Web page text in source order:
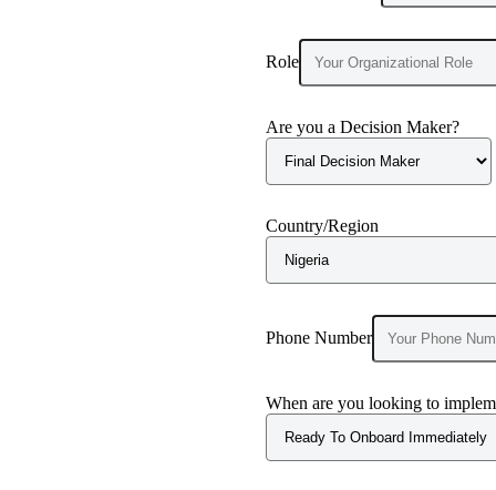
Role
Are you a Decision Maker?
Country/Region
Phone Number
When are you looking to